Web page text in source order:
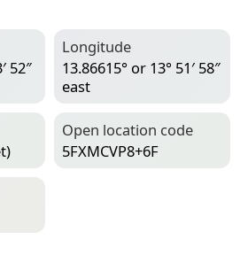
52″
Longitude
13.86615° or 13° 51′ 58″
east
Open location code
5FXMCVP8+6F